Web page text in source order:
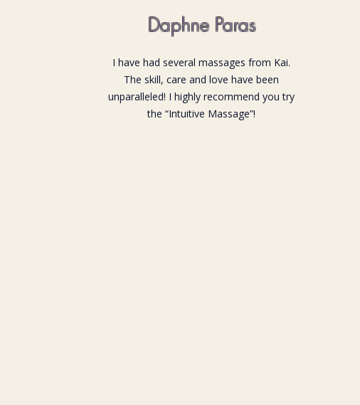
Daphne Paras
I have had several massages from Kai.
The skill, care and love have been
unparalleled! I highly recommend you try
the “Intuitive Massage”!